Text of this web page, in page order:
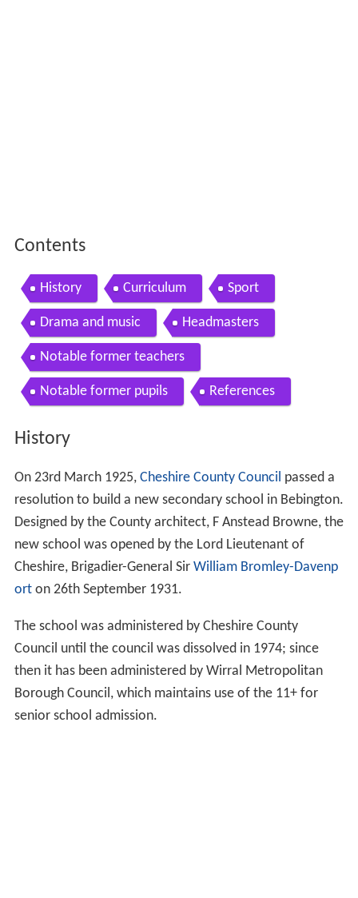
Contents
History Curriculum Sport
Drama and music Headmasters
Notable former teachers
Notable former pupils References
History
On 23rd March 1925, Cheshire County Council passed a
resolution to build a new secondary school in Bebington.
Designed by the County architect, F Anstead Browne, the
new school was opened by the Lord Lieutenant of
Cheshire, Brigadier-General Sir William Bromley-Davenp
orton 26th September 1931.
The school was administered by Cheshire County
Council until the council was dissolved in 1974; since
then it has been administered by Wirral Metropolitan
Borough Council, which maintains use of the 11+ for
senior school admission.